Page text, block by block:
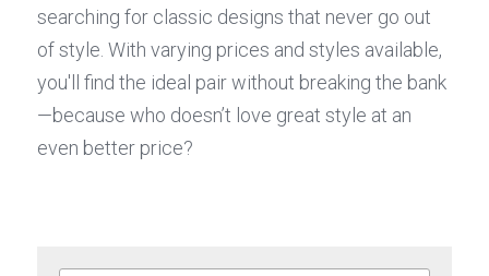
searching for classic designs that never go out
of style. With varying prices and styles available,
you'll find the ideal pair without breaking the bank
—because who doesn’t love great style at an
even better price?